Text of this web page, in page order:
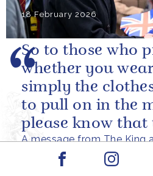
18 February 2026
A message from The King
at Windsor Castle to
So to those who
whether you
simply the
to pull on in the
please know that
love you show in
My wife and I
Facebook